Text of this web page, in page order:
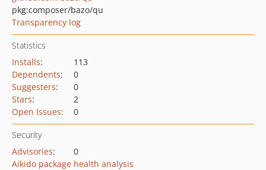
pkg:composer/bazo/qu
Transparency log
Statistics
Installs:
113
Dependents:
0
Suggesters:
0
Stars:
2
Open Issues: 0
Security
Advisories:
0
Aikido package health analysis